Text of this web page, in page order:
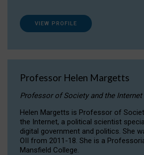
VIEW PROFILE
Professor Helen Margetts
Professor of Society and the Internet
Helen Margetts is Professor of
the Internet, a political scientist
digital government and politics. She
OII from 2011-18. She is a
Mansfield College.